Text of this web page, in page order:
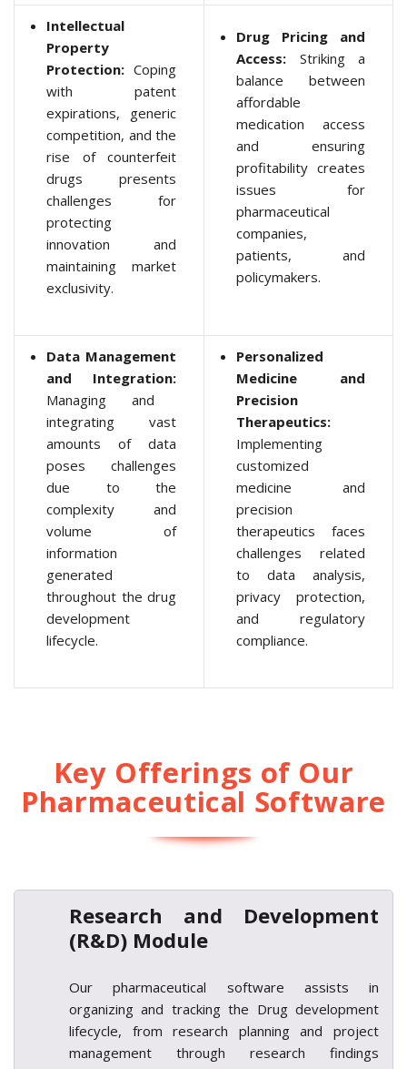
Intellectual
Property
Protection: Coping
with patent
expirations, generic
competition, and the
rise of counterfeit
drugs presents
challenges for
protecting
innovation and
maintaining market
exclusivity.
Drug Pricing and
Access: Striking a
balance between
affordable
medication access
and ensuring
profitability creates
issues for
pharmaceutical
companies,
patients, and
policymakers.
Data Management
and Integration:
Managing and
integrating vast
amounts of data
poses challenges
due to the
complexity and
volume of
information
generated
throughout the drug
development
lifecycle.
Personalized
Medicine and
Precision
Therapeutics:
Implementing
customized
medicine and
precision
therapeutics faces
challenges related
to data analysis,
privacy protection,
and regulatory
compliance.
Key Offerings of Our
Pharmaceutical Software
Research and Development
(R&D) Module
Our pharmaceutical software assists in
organizing and tracking the Drug development
lifecycle, from research planning and project
management through research findings